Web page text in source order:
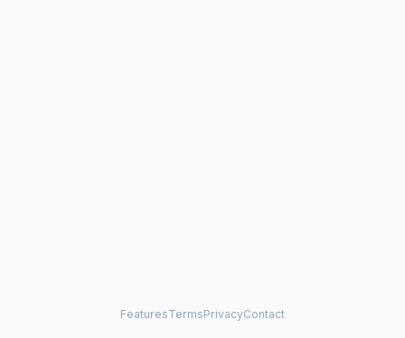
FeaturesTermsPrivacyContact